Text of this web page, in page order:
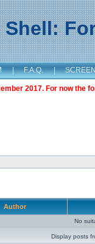
Shell:
| F.A.Q. |
2017. For now the
Author
No
Display posts